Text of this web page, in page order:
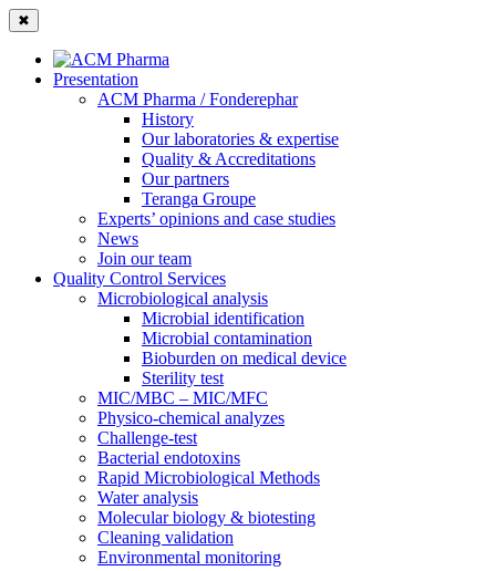
✖
Presentation
ACM Pharma / Fonderephar
History
Our laboratories & expertise
Quality & Accreditations
Our partners
Teranga Groupe
Experts’ opinions and case studies
News
Join our team
Quality Control Services
Microbiological analysis
Microbial identification
Microbial contamination
Bioburden on medical device
Sterility test
MIC/MBC – MIC/MFC
Physico-chemical analyzes
Challenge-test
Bacterial endotoxins
Rapid Microbiological Methods
Water analysis
Molecular biology & biotesting
Cleaning validation
Environmental monitoring